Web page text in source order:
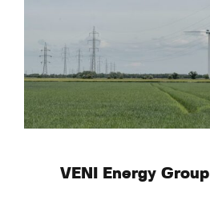
VENI Energy Group